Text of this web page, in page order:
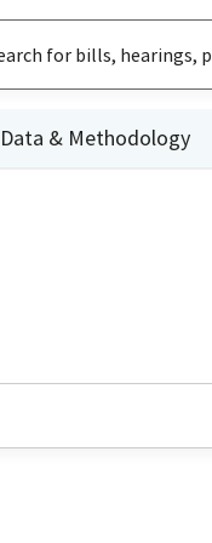
Data & Methodology